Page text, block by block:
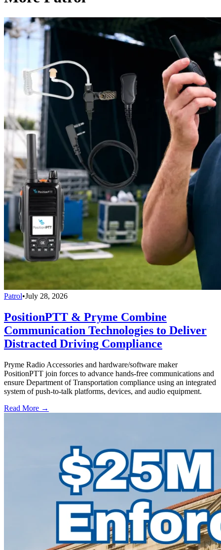
Patrol•July 28, 2026
PositionPTT & Pryme Combine
Communication Technologies to Deliver
Distracted Driving Compliance
Pryme Radio Accessories and hardware/software maker
PositionPTT join forces to advance hands-free communications and
ensure Department of Transportation compliance using an integrated
system of push-to-talk platforms, devices, and audio equipment.
Read More →